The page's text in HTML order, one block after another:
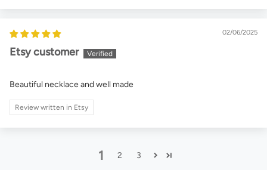
02/06/2025
Etsy customer
Beautiful necklace and well made
Review written in Etsy
1 2 3